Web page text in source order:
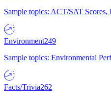
Sample topics: ACT/SAT
Environment249
Sample topics: Environmental
Facts/Trivia262